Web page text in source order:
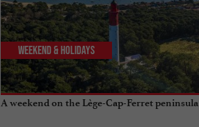
A weekend on the Lège-Cap-Ferret peninsula
Weekend & Holidays